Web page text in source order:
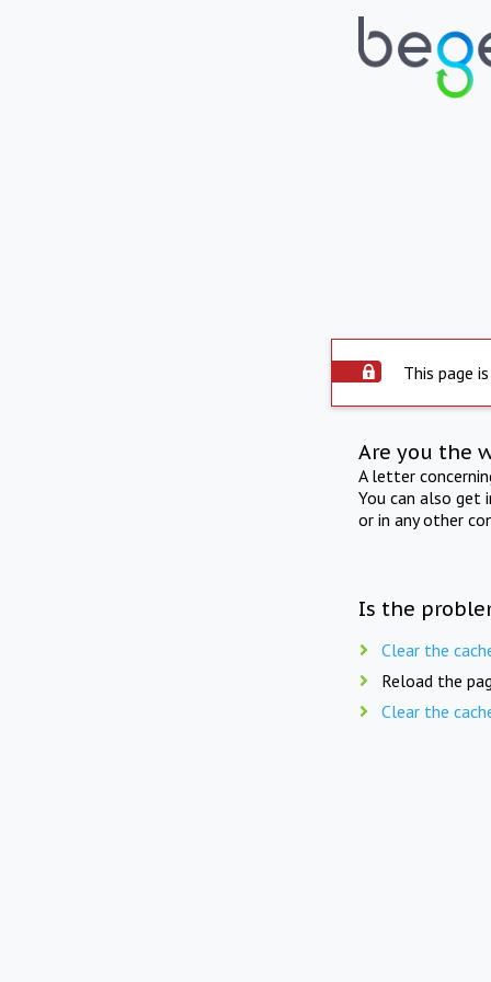
This page
Are you the
A letter
You can also get
or in any other
Is the
Clear the
Reload the
Clear the